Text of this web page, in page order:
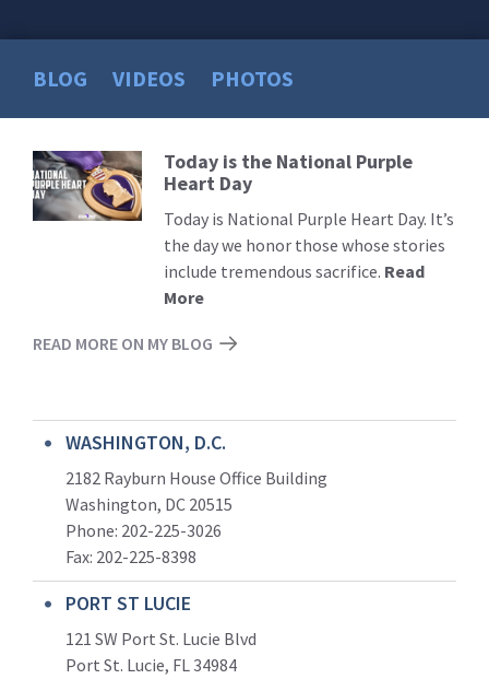
BLOG VIDEOS PHOTOS
Read
More
Today is the National Purple
Heart Day
Today is National Purple Heart Day. It’s
the day we honor those whose stories
include tremendous sacrifice. Read
More
READ MORE ON MY BLOG
WASHINGTON, D.C.
2182 Rayburn House Office Building
Washington, DC 20515
Phone: 202-225-3026
Fax: 202-225-8398
PORT ST LUCIE
121 SW Port St. Lucie Blvd
Port St. Lucie, FL 34984